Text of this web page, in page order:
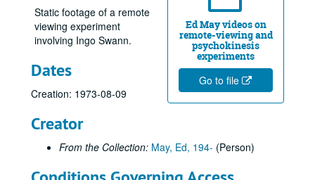
Ed May videos on
remote-viewing and
psychokinesis
experiments
Go to file
Static footage of a remote
viewing experiment
involving Ingo Swann.
Dates
Creation: 1973-08-09
Creator
From the Collection: May, Ed, 194- (Person)